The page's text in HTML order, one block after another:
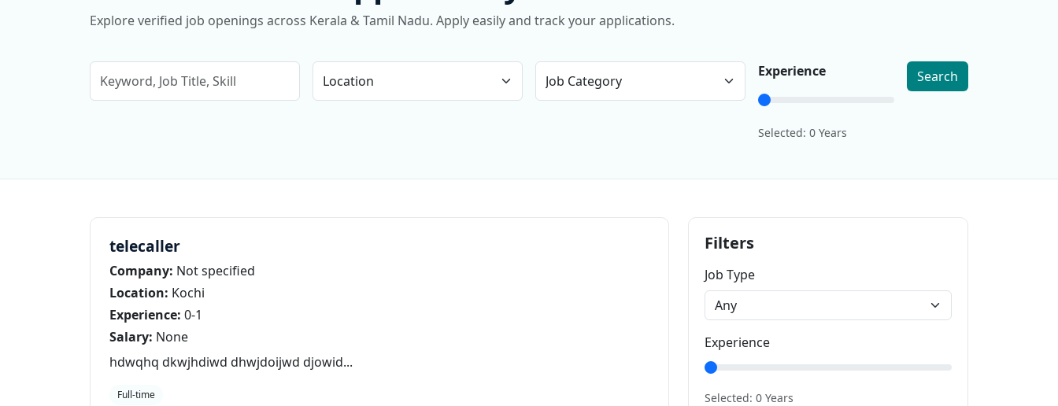
Explore verified job openings across Kerala & Tamil Nadu. Apply easily and track your applications.
Experience
Selected: 0 Years
Search
telecaller
Company: Not specified
Location: Kochi
Experience: 0-1
Salary: None
hdwqhq dkwjhdiwd dhwjdoijwd djowid...
Full-time
Filters
Job Type
Experience
Selected: 0 Years